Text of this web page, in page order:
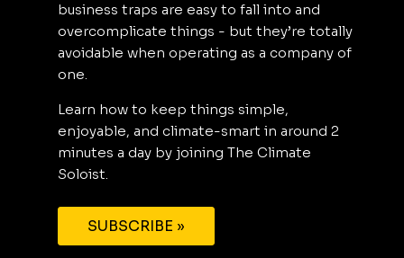
business traps are easy to fall into and
overcomplicate things - but they’re totally
avoidable when operating as a company of
one.
Learn how to keep things simple,
enjoyable, and climate-smart in around 2
minutes a day by joining The Climate
Soloist.
SUBSCRIBE »